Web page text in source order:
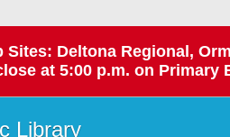
Deltona Regional,
at 5:00 p.m. on Primary
Library